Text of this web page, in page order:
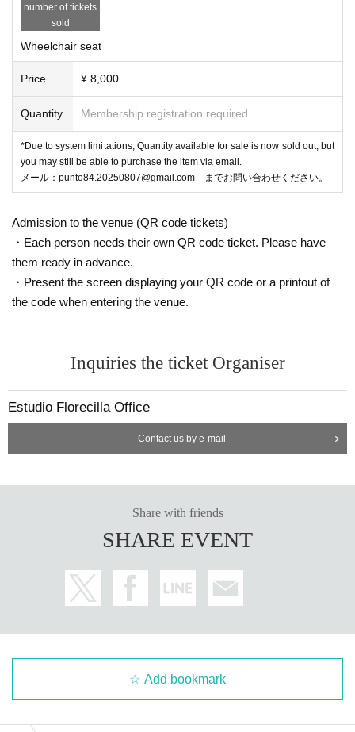
number of tickets
sold
Wheelchair seat
Price ¥ 8,000
Quantity Membership registration required
*Due to system limitations, Quantity available for sale is now sold out, but
you may still be able to purchase the item via email.
メール：punto84.20250807@gmail.com までお問い合わせください。
Admission to the venue (QR code tickets)
・Each person needs their own QR code ticket. Please have
them ready in advance.
・Present the screen displaying your QR code or a printout of
the code when entering the venue.
Inquiries the ticket Organiser
Estudio Florecilla Office
Contact us by e-mail
Share with friends
SHARE EVENT
Add bookmark